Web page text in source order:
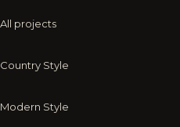
All projects
Country Style
Modern Style